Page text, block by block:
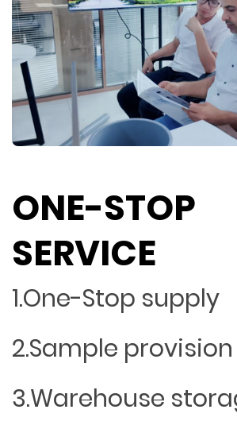
ONE-STOP
SERVICE
1.One-Stop supply
2.Sample provision
3.Warehouse